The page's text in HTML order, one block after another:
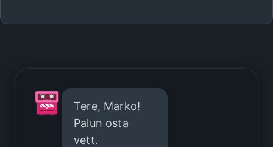
Tere, Marko!
Palun osta
vett.